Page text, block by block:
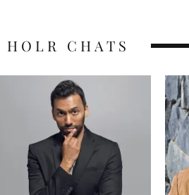
HOLR CHATS